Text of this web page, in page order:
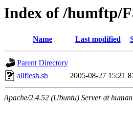
Index of /humftp/
Name Last modified
Parent Directory
allflesh.sb
2005-08-27 15:21
Apache/2.4.52 (Ubuntu) Server at